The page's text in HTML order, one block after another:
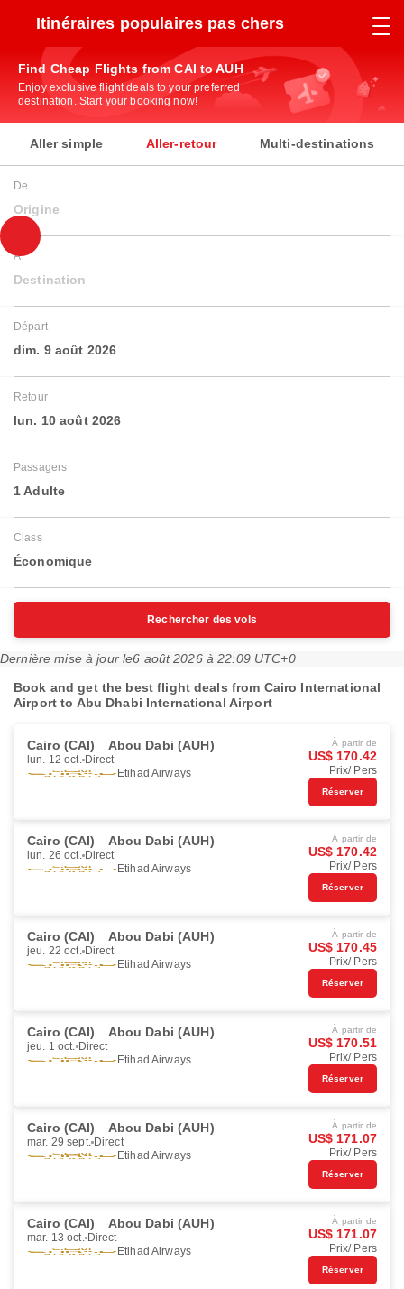
Itinéraires populaires pas chers
Find Cheap Flights from CAI to AUH
Enjoy exclusive flight deals to your preferred
destination. Start your booking now!
Aller simple Aller-retour Multi-destinations
De
Origine
À
Destination
Départ
dim. 9 août 2026
Retour
lun. 10 août 2026
Passagers
1 Adulte
Class
Économique
Rechercher des vols
Dernière mise à jour le6 août 2026 à 22:09 UTC+0
Book and get the best flight deals from Cairo International
Airport to Abu Dhabi International Airport
Cairo (CAI) Abou Dabi (AUH)
lun. 12 oct. Direct
Etihad Airways
À partir de
US$ 170.42
Prix/ Pers
Réserver
Cairo (CAI) Abou Dabi (AUH)
lun. 26 oct. Direct
Etihad Airways
À partir de
US$ 170.42
Prix/ Pers
Réserver
Cairo (CAI) Abou Dabi (AUH)
jeu. 22 oct. Direct
Etihad Airways
À partir de
US$ 170.45
Prix/ Pers
Réserver
Cairo (CAI) Abou Dabi (AUH)
jeu. 1 oct. Direct
Etihad Airways
À partir de
US$ 170.51
Prix/ Pers
Réserver
Cairo (CAI) Abou Dabi (AUH)
mar. 29 sept. Direct
Etihad Airways
À partir de
US$ 171.07
Prix/ Pers
Réserver
Cairo (CAI) Abou Dabi (AUH)
mar. 13 oct. Direct
Etihad Airways
À partir de
US$ 171.07
Prix/ Pers
Réserver